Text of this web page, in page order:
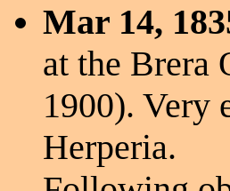
Mar 14,
at the Brera
1900). Very
Herperia.